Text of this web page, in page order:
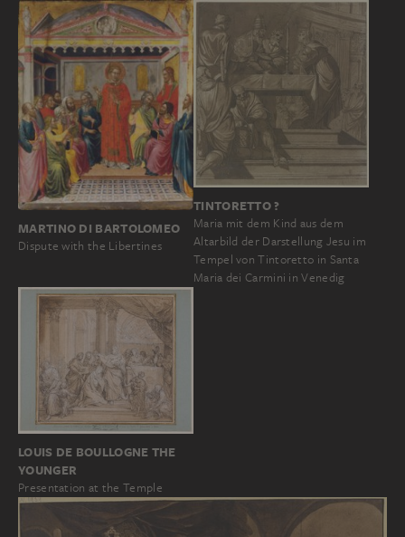
MARTINO DI BARTOLOMEO
Dispute with the Libertines
TINTORETTO ?
Maria mit dem Kind aus dem
Altarbild der Darstellung Jesu im
Tempel von Tintoretto in Santa
Maria dei Carmini in Venedig
LOUIS DE BOULLOGNE THE
YOUNGER
Presentation at the Temple